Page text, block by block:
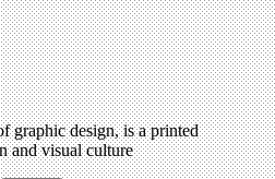
graphic design, is a printed
and visual culture